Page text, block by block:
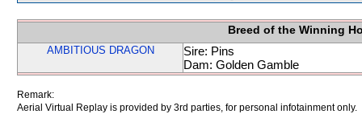
Breed of the Winning
AMBITIOUS DRAGON
Sire: Pins
Dam: Golden Gamble
Remark:
Aerial Virtual Replay is provided by 3rd parties, for personal infotainment